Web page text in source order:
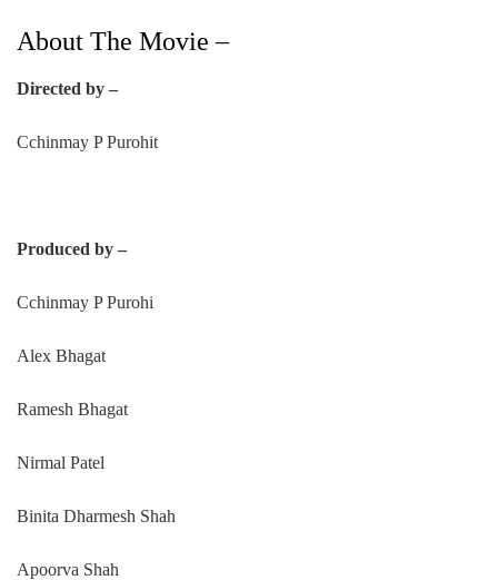
About The Movie –
Directed by –
Cchinmay P Purohit
Produced by –
Cchinmay P Purohi
Alex Bhagat
Ramesh Bhagat
Nirmal Patel
Binita Dharmesh Shah
Apoorva Shah